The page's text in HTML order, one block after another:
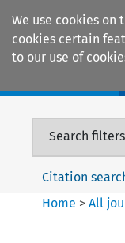
We use cookies
cookies certain
to our use of
Search filters
Citation
Home >All